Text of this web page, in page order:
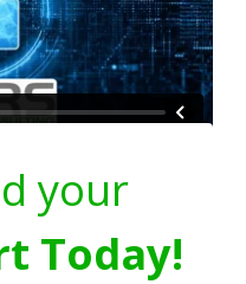
your
Today!